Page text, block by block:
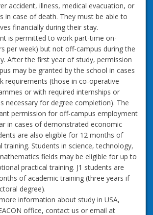
accident, illness, medical evacuation, or
in case of death. They must be able to
financially during their stay.
is permitted to work part-time on-
per week) but not off-campus during the
After the first year of study, permission
may be granted by the school in cases
requirements (those in co-operative
or with required internships or
necessary for degree completion). The
permission for off-campus employment
in cases of demonstrated economic
are also eligible for 12 months of
training. Students in science, technology,
fields may be eligible for up to
practical training. J1 students are
of academic training (three years if
degree).
information about study in USA,
office, contact us or email at